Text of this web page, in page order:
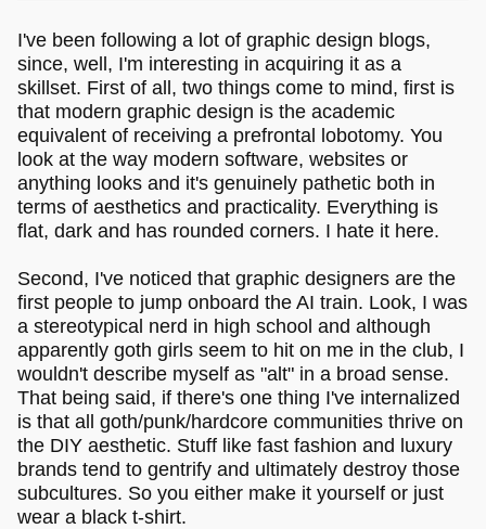
I've been following a lot of graphic design blogs,
since, well, I'm interesting in acquiring it as a
skillset. First of all, two things come to mind, first is
that modern graphic design is the academic
equivalent of receiving a prefrontal lobotomy. You
look at the way modern software, websites or
anything looks and it's genuinely pathetic both in
terms of aesthetics and practicality. Everything is
flat, dark and has rounded corners. I hate it here.
Second, I've noticed that graphic designers are the
first people to jump onboard the AI train. Look, I was
a stereotypical nerd in high school and although
apparently goth girls seem to hit on me in the club, I
wouldn't describe myself as "alt" in a broad sense.
That being said, if there's one thing I've internalized
is that all goth/punk/hardcore communities thrive on
the DIY aesthetic. Stuff like fast fashion and luxury
brands tend to gentrify and ultimately destroy those
subcultures. So you either make it yourself or just
wear a black t-shirt.